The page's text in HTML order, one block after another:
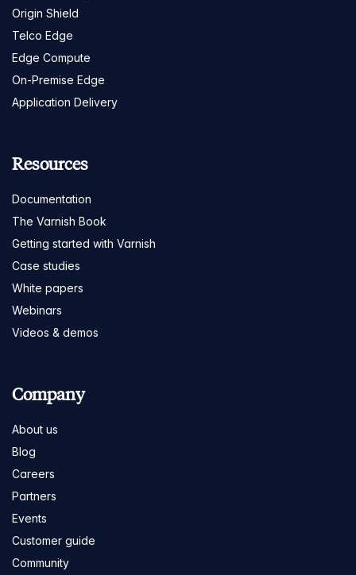
Origin Shield
Telco Edge
Edge Compute
On-Premise Edge
Application Delivery
Resources
Documentation
The Varnish Book
Getting started with Varnish
Case studies
White papers
Webinars
Videos & demos
Company
About us
Blog
Careers
Partners
Events
Customer guide
Community